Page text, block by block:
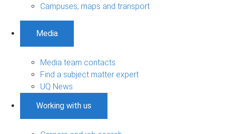
Campuses, maps and transport
Media
Media team contacts
Find a subject matter expert
UQ News
Working with us